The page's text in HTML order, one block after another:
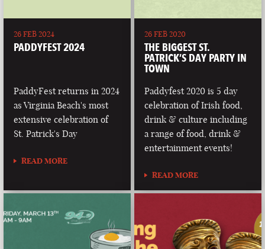
26 FEB 2024
PADDYFEST 2024
PaddyFest returns in 2024
as Virginia Beach's most
extensive celebration of
St. Patrick's Day
READ MORE
26 FEB 2020
THE BIGGEST ST.
PATRICK’S DAY PARTY IN
TOWN
Paddyfest 2020 is 5 day
celebration of Irish food,
drink & culture including
a range of food, drink &
entertainment events!
READ MORE